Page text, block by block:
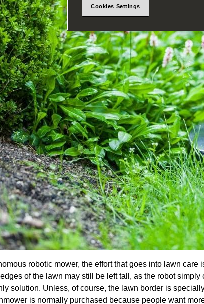
robotic mower, the effort that goes into lawn
of the lawn may still be left tall, as the robot
solution. Unless, of course, the lawn border is
is normally purchased because people want
Cookies Settings